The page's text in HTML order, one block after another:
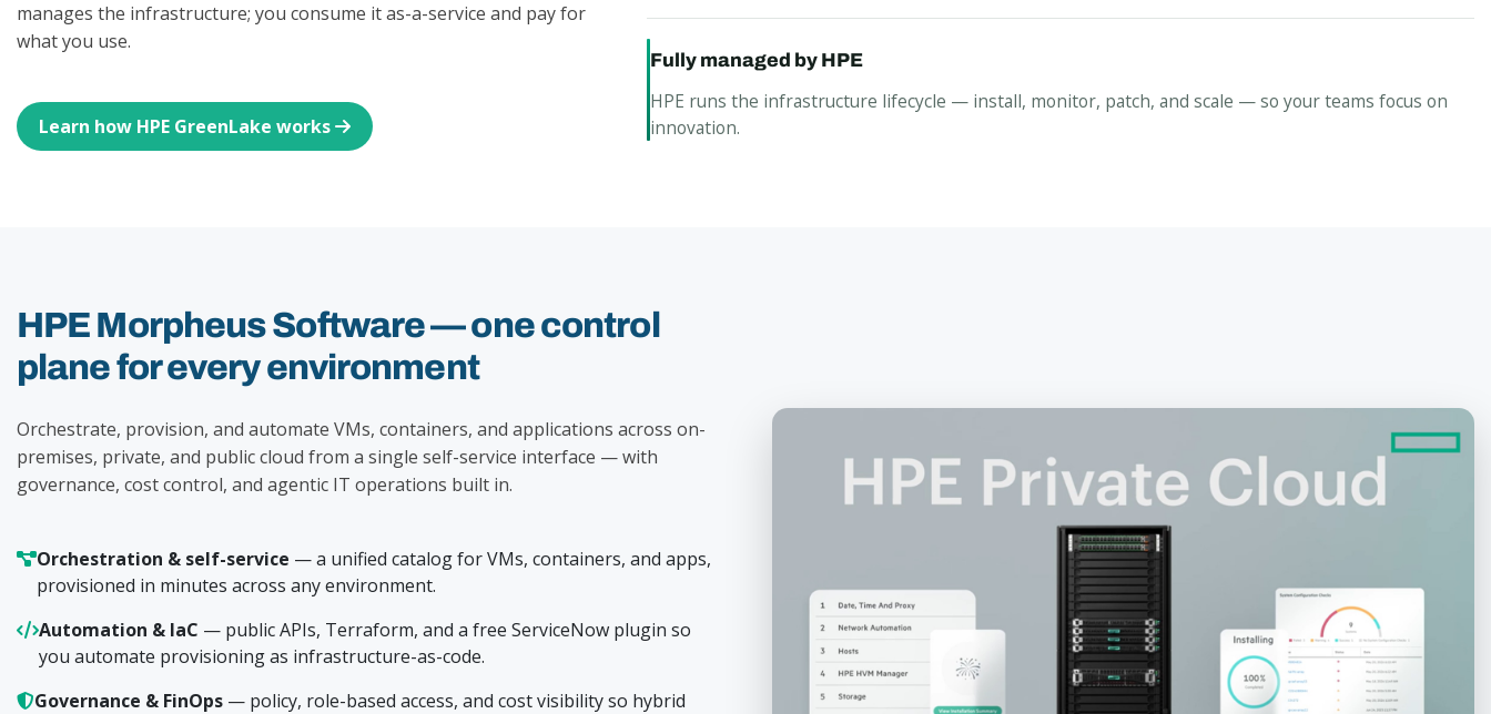
manages the infrastructure; you consume it as-a-service and pay for
what you use.
Learn how HPE GreenLake works
Fully managed by HPE
HPE runs the infrastructure lifecycle — install, monitor, patch, and scale — so your teams focus on
innovation.
HPE Morpheus Software — one control
plane for every environment
Orchestrate, provision, and automate VMs, containers, and applications across on-
premises, private, and public cloud from a single self-service interface — with
governance, cost control, and agentic IT operations built in.
Orchestration & self-service — a unified catalog for VMs, containers, and apps,
provisioned in minutes across any environment.
Automation & IaC — public APIs, Terraform, and a free ServiceNow plugin so
you automate provisioning as infrastructure-as-code.
Governance & FinOps — policy, role-based access, and cost visibility so hybrid